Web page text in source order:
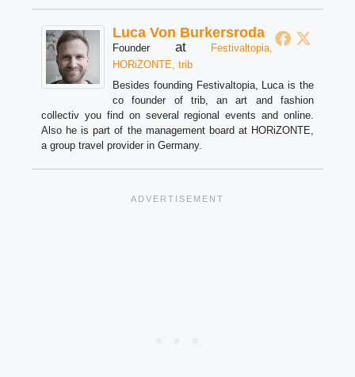
Luca Von Burkersroda
Founder at
Festivaltopia,
HORiZONTE, trib
Besides founding Festivaltopia, Luca is the
co founder of trib, an art and fashion
collectiv you find on several regional events and online.
Also he is part of the management board at HORiZONTE,
a group travel provider in Germany.